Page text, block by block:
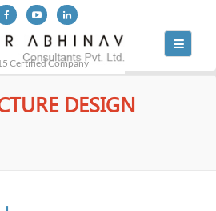
Toggle
Certified Company
DESIGN